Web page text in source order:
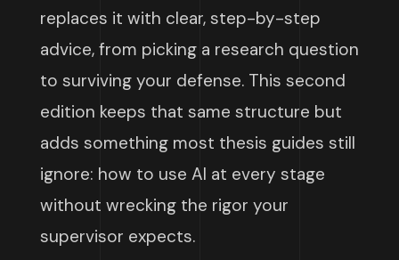
replaces it with clear, step-by-step
advice, from picking a research question
to surviving your defense. This second
edition keeps that same structure but
adds something most thesis guides still
ignore: how to use AI at every stage
without wrecking the rigor your
supervisor expects.